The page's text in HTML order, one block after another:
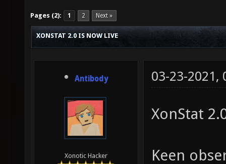
Pages (2): 1 2 Next »
XONSTAT 2.0 IS NOW LIVE
Antibody
Xonotic Hacker
03-23-2021,
XonStat
Keen